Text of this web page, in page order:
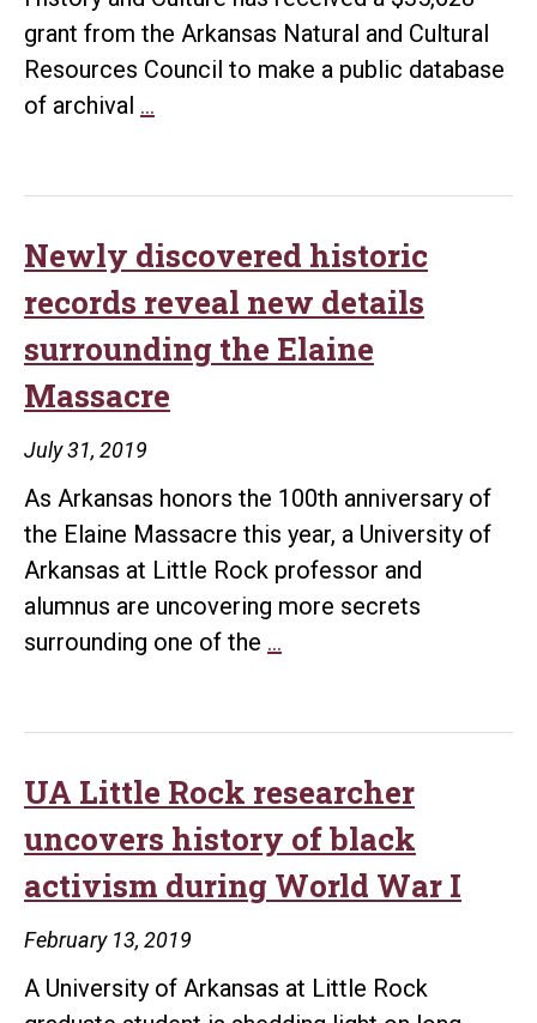
grant from the Arkansas Natural and Cultural
Resources Council to make a public database
of archival …
of
Arkansas
History
and
Culture
to
preserve
history
of
Arkansas’s
Newly discovered historic
records reveal new details
surrounding the Elaine
Massacre
July 31, 2019
As Arkansas honors the 100th anniversary of
the Elaine Massacre this year, a University of
Arkansas at Little Rock professor and
alumnus are uncovering more secrets
surrounding one of the …
reveal
new
details
surrounding
Massacre
UA Little Rock researcher
uncovers history of black
activism during World War I
February 13, 2019
A University of Arkansas at Little Rock